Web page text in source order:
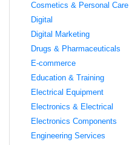
Cosmetics & Personal Care
Digital
Digital Marketing
Drugs & Pharmaceuticals
E-commerce
Education & Training
Electrical Equipment
Electronics & Electrical
Electronics Components
Engineering Services